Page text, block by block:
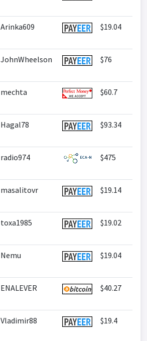
Arinka609 $19.04
JohnWheelson $76
mechta $60.7
Hagal78 $93.34
radio974 $475
masalitovr $19.14
toxa1985 $19.02
Nemu $19.04
ENALEVER $40.27
Vladimir88 $19.4